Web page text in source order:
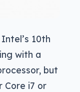
10th
with a
but
Core i7 or